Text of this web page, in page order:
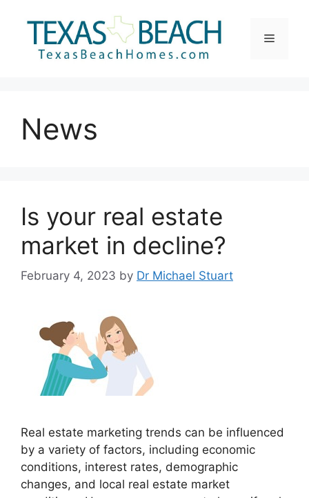
content
Menu
News
Is your real estate
market in decline?
February 4, 2023 by Dr Michael Stuart
Real estate marketing trends can be influenced
by a variety of factors, including economic
conditions, interest rates, demographic
changes, and local real estate market